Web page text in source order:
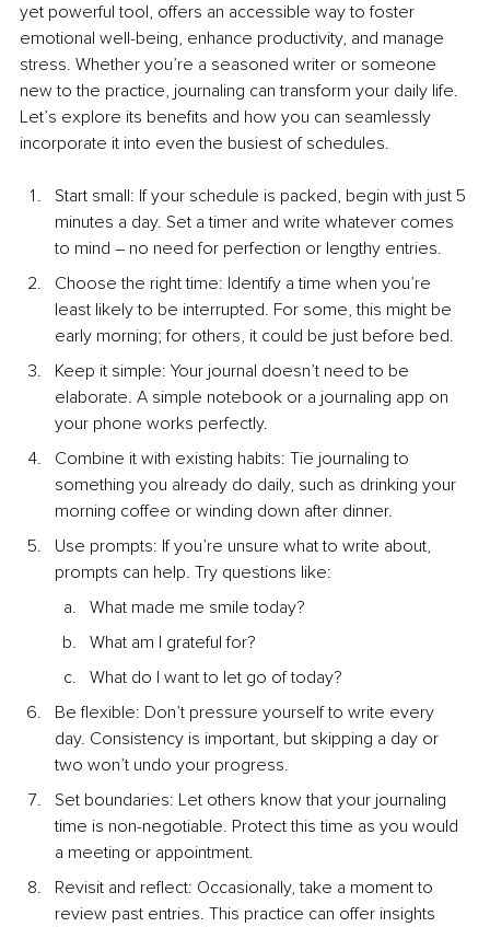
yet powerful tool, offers an accessible way to foster
emotional well-being, enhance productivity, and manage
stress. Whether you’re a seasoned writer or someone
new to the practice, journaling can transform your daily life.
Let’s explore its benefits and how you can seamlessly
incorporate it into even the busiest of schedules.
Start small: If your schedule is packed, begin with just 5
minutes a day. Set a timer and write whatever comes
to mind – no need for perfection or lengthy entries.
Choose the right time: Identify a time when you’re
least likely to be interrupted. For some, this might be
early morning; for others, it could be just before bed.
Keep it simple: Your journal doesn’t need to be
elaborate. A simple notebook or a journaling app on
your phone works perfectly.
Combine it with existing habits: Tie journaling to
something you already do daily, such as drinking your
morning coffee or winding down after dinner.
Use prompts: If you’re unsure what to write about,
prompts can help. Try questions like:
What made me smile today?
What am I grateful for?
What do I want to let go of today?
Be flexible: Don’t pressure yourself to write every
day. Consistency is important, but skipping a day or
two won’t undo your progress.
Set boundaries: Let others know that your journaling
time is non-negotiable. Protect this time as you would
a meeting or appointment.
Revisit and reﬂect: Occasionally, take a moment to
review past entries. This practice can offer insights